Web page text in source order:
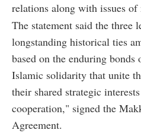
relations along with issues of
The statement said the three
longstanding historical ties
based on the enduring bonds
Islamic solidarity that unite
their shared strategic
cooperation," signed the
Agreement.